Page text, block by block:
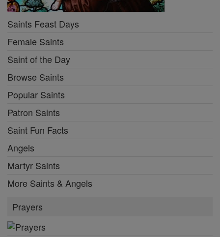
Saints Feast Days
Female Saints
Saint of the Day
Browse Saints
Popular Saints
Patron Saints
Saint Fun Facts
Angels
Martyr Saints
More Saints & Angels
Prayers